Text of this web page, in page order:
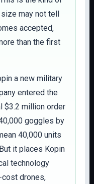
may not tell
accepted,
than the first
a new military
entered the
$3.2 million order
goggles by
40,000 units
it places Kopin
technology
drones,